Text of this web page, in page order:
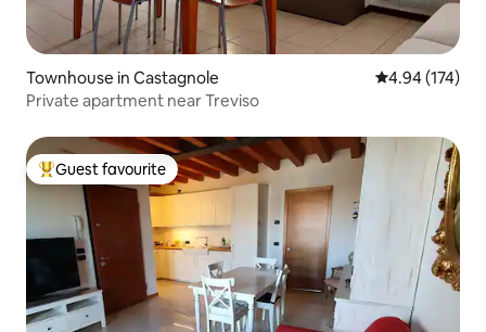
Townhouse in Castagnole 4.94 out of 5
4.94 (174)
Private apartment near Treviso
Top guest favourite
Guest favourite